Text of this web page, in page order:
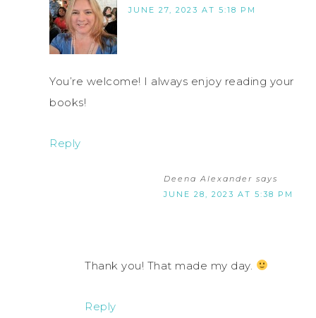
JUNE 27, 2023 AT 5:18 PM
You’re welcome! I always enjoy reading your
books!
Reply
Deena Alexander says
JUNE 28, 2023 AT 5:38 PM
Thank you! That made my day.
Reply